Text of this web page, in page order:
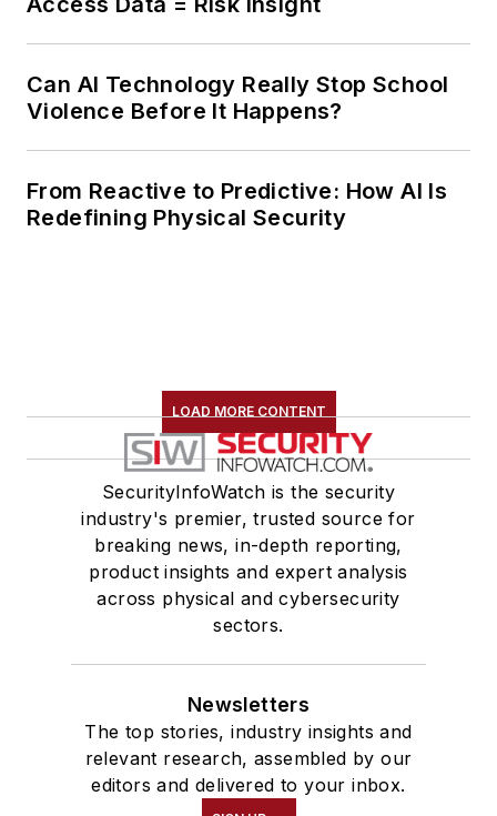
Can AI Technology Really Stop School
Violence Before It Happens?
From Reactive to Predictive: How AI Is
Redefining Physical Security
LOAD MORE CONTENT
SecurityInfoWatch is the security
industry's premier, trusted source for
breaking news, in-depth reporting,
product insights and expert analysis
across physical and cybersecurity
sectors.
Newsletters
The top stories, industry insights and
relevant research, assembled by our
editors and delivered to your inbox.